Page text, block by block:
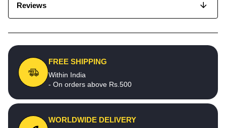
Reviews
FREE SHIPPING
Within India
- On orders above Rs.500
WORLDWIDE DELIVERY